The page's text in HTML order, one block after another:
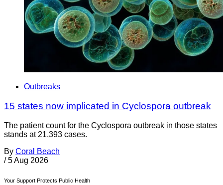
Outbreaks
15 states now implicated in Cyclospora outbreak
The patient count for the Cyclospora outbreak in those states
stands at 21,393 cases.
By Coral Beach
/ 5 Aug 2026
Your Support Protects Public Health